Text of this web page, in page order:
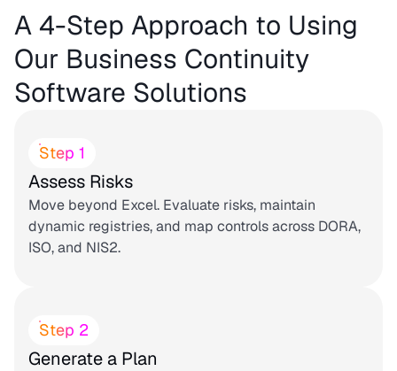
A 4-Step Approach to Using
Our Business Continuity
Software Solutions
Step 1
Assess Risks
Move beyond Excel. Evaluate risks, maintain
dynamic registries, and map controls across DORA,
ISO, and NIS2.
Step 2
Generate a Plan